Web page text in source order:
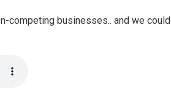
competing businesses.. and we could